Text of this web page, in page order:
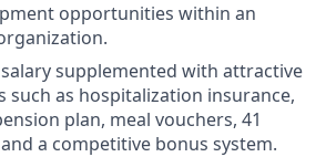
opportunities within an
supplemented with attractive
such as hospitalization insurance,
plan, meal vouchers, 41
a competitive bonus system.